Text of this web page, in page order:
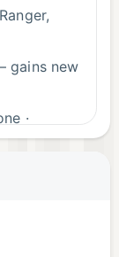
gains new
·
Crystal